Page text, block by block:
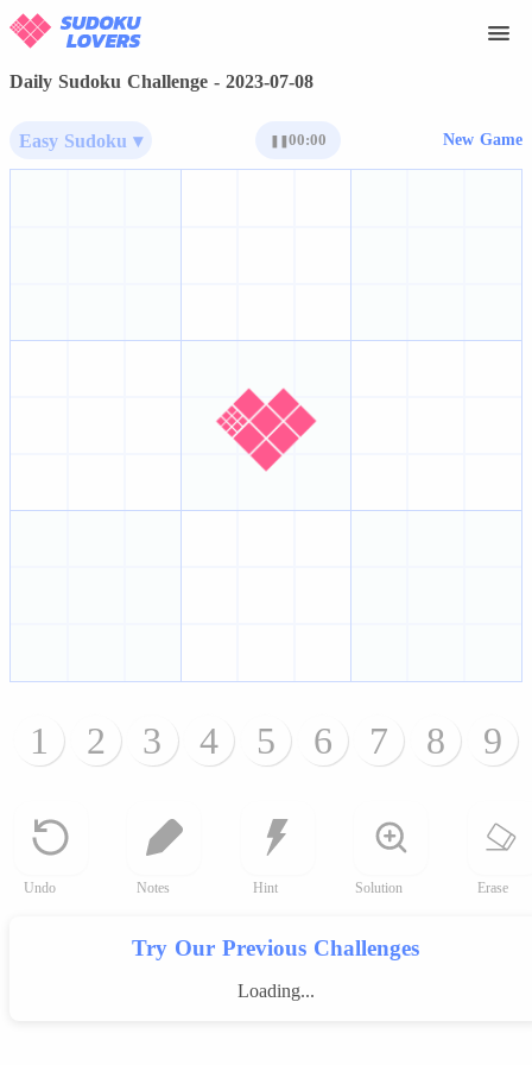
Daily Sudoku Challenge - 2023-07-08
Easy Sudoku ▾ 00:00 New Game
1 2 3 4 5 6 7 8 9
Undo Notes Hint Solution Erase
Try Our Previous Challenges
Loading...